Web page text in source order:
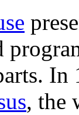
, the